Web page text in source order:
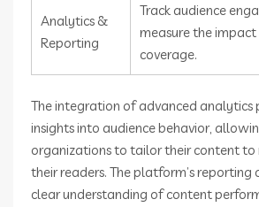
Analytics &
Reporting
Track audience
measure the
coverage.
The integration of advanced analytics
insights into audience behavior,
organizations to tailor their content to
their readers. The platform’s reporting
clear understanding of content